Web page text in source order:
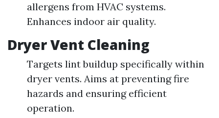
allergens from HVAC systems.
Enhances indoor air quality.
Dryer Vent Cleaning
Targets lint buildup specifically within
dryer vents. Aims at preventing fire
hazards and ensuring efficient
operation.